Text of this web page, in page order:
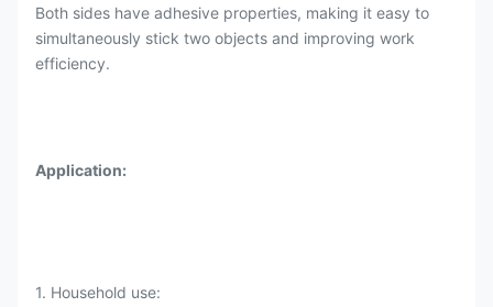
Both sides have adhesive properties, making it easy to
simultaneously stick two objects and improving work
efficiency.
Application:
1. Household use: